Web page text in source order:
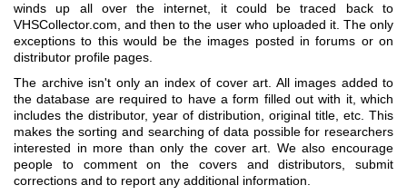
winds up all over the internet, it could be traced back to
VHSCollector.com, and then to the user who uploaded it. The only
exceptions to this would be the images posted in forums or on
distributor profile pages.
The archive isn't only an index of cover art. All images added to
the database are required to have a form filled out with it, which
includes the distributor, year of distribution, original title, etc. This
makes the sorting and searching of data possible for researchers
interested in more than only the cover art. We also encourage
people to comment on the covers and distributors, submit
corrections and to report any additional information.